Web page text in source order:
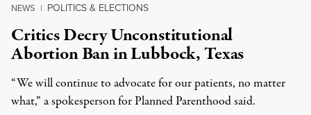
NEWS | POLITICS & ELECTIONS
Critics Decry Unconstitutional
Abortion Ban in Lubbock, Texas
“We will continue to advocate for our patients, no matter
what,” a spokesperson for Planned Parenthood said.